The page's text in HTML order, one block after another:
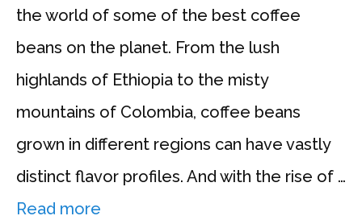
the world of some of the best coffee
beans on the planet. From the lush
highlands of Ethiopia to the misty
mountains of Colombia, coffee beans
grown in different regions can have vastly
distinct flavor profiles. And with the rise of …
Read more